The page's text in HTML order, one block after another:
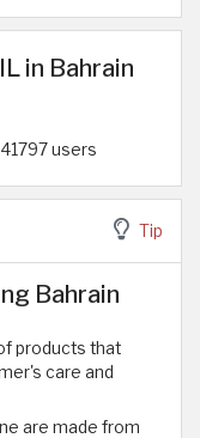
in Bahrain
users
Tip
Bahrain
products that
care and
are made from